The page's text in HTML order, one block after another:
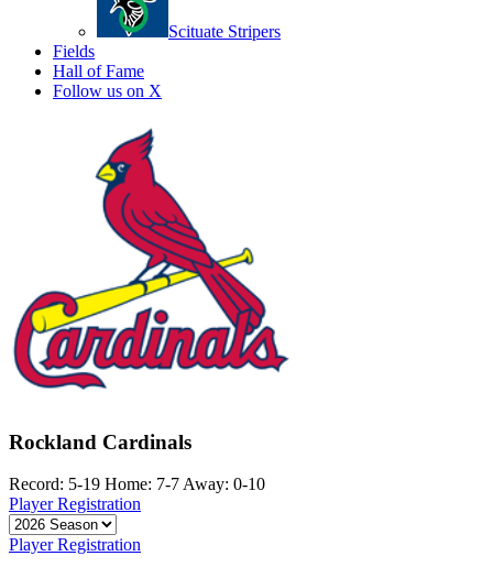
Scituate Stripers
Fields
Hall of Fame
Follow us on X
Rockland Cardinals
Record: 5-19 Home: 7-7Away: 0-10
Player Registration
Player Registration